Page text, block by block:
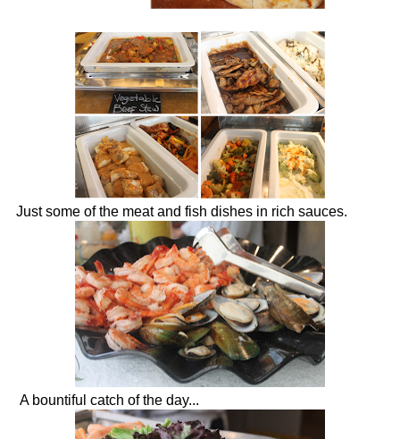
Just some of the meat and fish dishes in rich sauces.
A bountiful catch of the day...